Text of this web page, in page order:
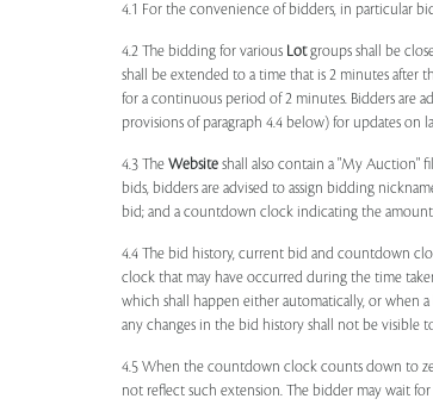
4.1 For the convenience of bidders, in particular
4.2 The bidding for various Lotgroups shall be
shall be extended to a time that is 2 minutes after
for a continuous period of 2 minutes. Bidders are
provisions of paragraph 4.4 below) for updates on
4.3 The Website shall also contain a "My Auction"
bids, bidders are advised to assign bidding
bid; and a countdown clock indicating the
4.4 The bid history, current bid and countdown
clock that may have occurred during the time
which shall happen either automatically, or when
any changes in the bid history shall not be visible
4.5 When the countdown clock counts down to
not reflect such extension. The bidder may wait